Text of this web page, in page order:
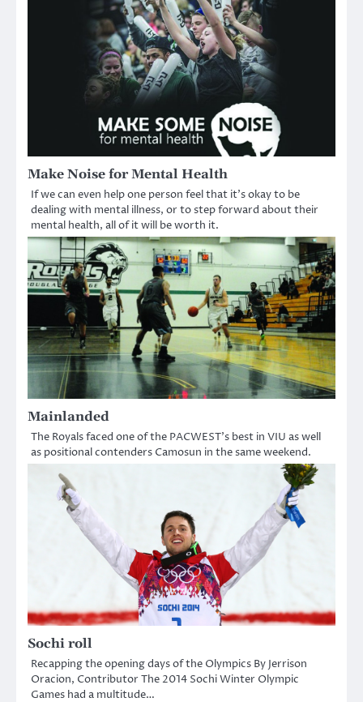
Make Noise for Mental Health
If we can even help one person feel that it’s okay to be
dealing with mental illness, or to step forward about their
mental health, all of it will be worth it.
Mainlanded
The Royals faced one of the PACWEST’s best in VIU as well
as positional contenders Camosun in the same weekend.
Sochi roll
Recapping the opening days of the Olympics By Jerrison
Oracion, Contributor The 2014 Sochi Winter Olympic
Games had a multitude…